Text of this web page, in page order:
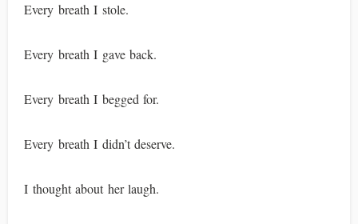
Every breath I stole.
Every breath I gave back.
Every breath I begged for.
Every breath I didn’t deserve.
I thought about her laugh.